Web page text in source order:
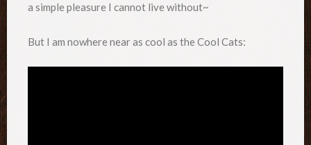
a simple pleasure I cannot live without~
But I am nowhere near as cool as the Cool Cats: